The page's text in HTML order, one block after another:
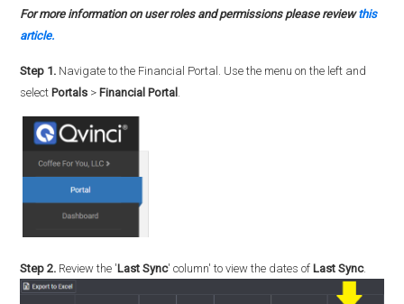
For more information on user roles and permissions please reviewthis
article.
Step 1. Navigate to the Financial Portal. Use the menu on the left and
selectPortals >Financial Portal
Step 2. Review the 'Last Sync' column' to view the dates of Last Sync.